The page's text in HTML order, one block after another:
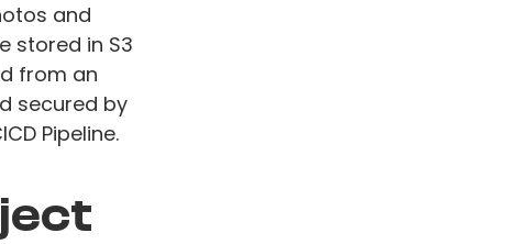
and
stored in S3
from an
secured by
Pipeline.